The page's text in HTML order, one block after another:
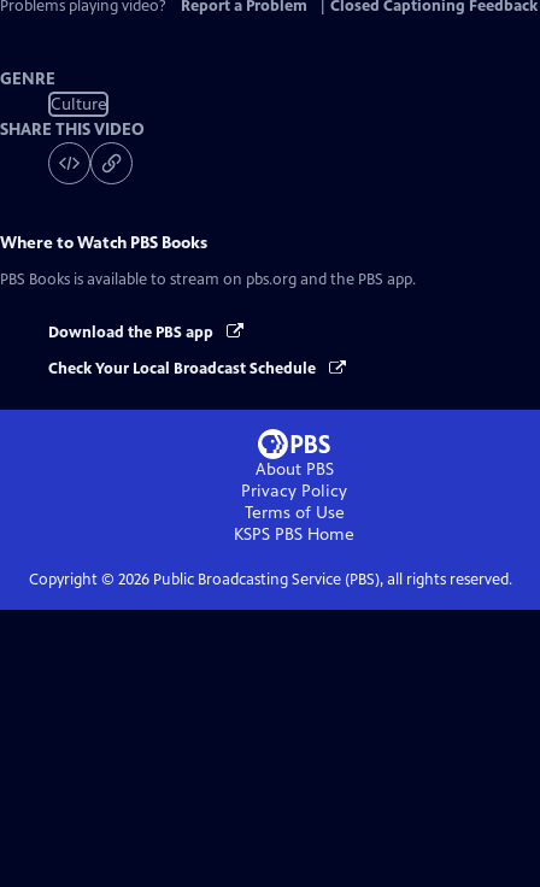
Problems playing video?
Report a Problem Closed Captioning Feedback
GENRE
Culture
SHARE THIS VIDEO
Where to Watch PBS Books
PBS Books is available to stream on pbs.org and the PBS app.
Download the PBS app
Check Your Local Broadcast Schedule
About PBS
Privacy Policy
Terms of Use
KSPS PBS Home
Copyright © 2026Public Broadcasting Service (PBS), all rights reserved.